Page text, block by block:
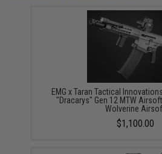
EMG x Taran Tactical
"Dracarys" Gen 12 MTW
Wolverine
$1,100.00